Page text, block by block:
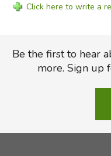
Click here to write a
Be the first to hear
more. Sign up